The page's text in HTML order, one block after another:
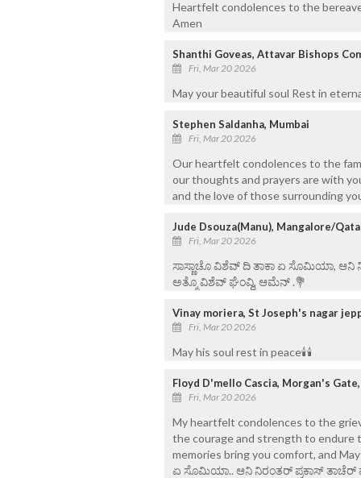
Heartfelt condolences to the
Amen
Shanthi Goveas, Attavar Bishops
Fri, Mar 20 2026
May your beautiful soul Rest in
Stephen Saldanha, Mumbai
Fri, Mar 20 2026
Our heartfelt condolences to the
our thoughts and prayers are with
and the love of those surrounding
Jude Dsouza(Manu), Mangalore/
Fri, Mar 20 2026
ಸಾಸ್ಣಾಚೊ ವಿಶೆವ್ ದಿ ತಾಕಾ ಏ ಸೊಮಿಯಾ,
ಅತ್ಮೊ ವಿಶೆವ್ ಘೆಂವ್ದಿ, ಆಮೆನ್ .💐
Vinay moriera, St Joseph's nagar
Fri, Mar 20 2026
May his soul rest in peace🕯🕯
Floyd D'mello Cascia, Morgan's
Fri, Mar 20 2026
My heartfelt condolences to the
the courage and strength to endure
memories bring you comfort, and
ಏ ಸೊಮಿಯಾ.. ಆನಿ ನಿರಂತರ್ ಪ್ರಕಾಸ್ ತಾಚೆರ್